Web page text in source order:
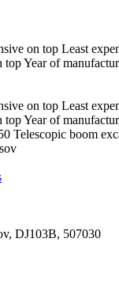
on top Least
topYear of
on top Least
topYear of
Telescopic boom
DJ103B, 507030